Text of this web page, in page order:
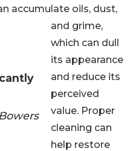
accumulate oils, dust,
and grime,
which can dull
its appearance
and reduce its
perceived
value. Proper
cleaning can
help restore